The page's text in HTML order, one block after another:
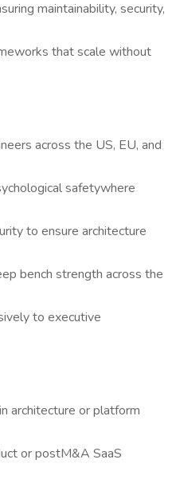
maintainability, security,
that scale without
across the US, EU, and
safetywhere
to ensure architecture
bench strength across the
to executive
architecture or platform
or postM&A SaaS